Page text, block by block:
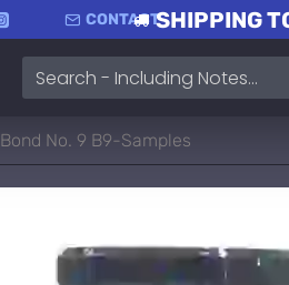
CONTACTSHIPPING
Bond No. 9 B9-Samples